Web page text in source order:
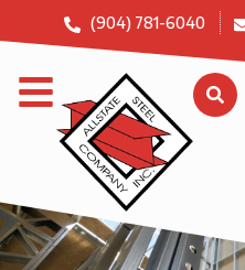
(904) 781-6040